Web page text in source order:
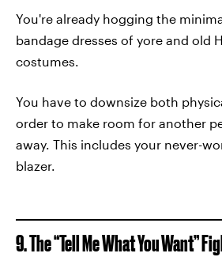
You're already hogging the
bandage dresses of yore and old
costumes.
You have to downsize both
order to make room for another
away. This includes your never-
blazer.
9. The “Tell Me What You Want”